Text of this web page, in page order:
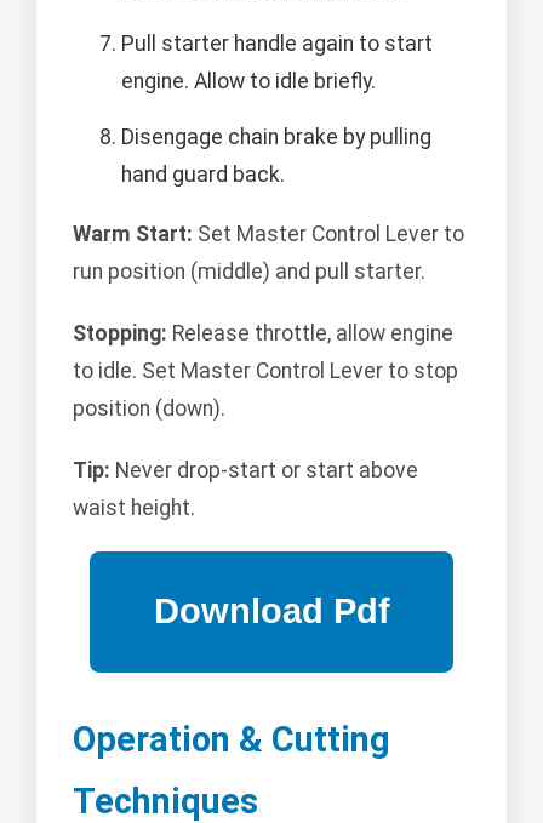
Pull starter handle again to start
engine. Allow to idle briefly.
Disengage chain brake by pulling
hand guard back.
Warm Start: Set Master Control Lever to
run position (middle) and pull starter.
Stopping: Release throttle, allow engine
to idle. Set Master Control Lever to stop
position (down).
Tip: Never drop-start or start above
waist height.
Operation & Cutting
Techniques